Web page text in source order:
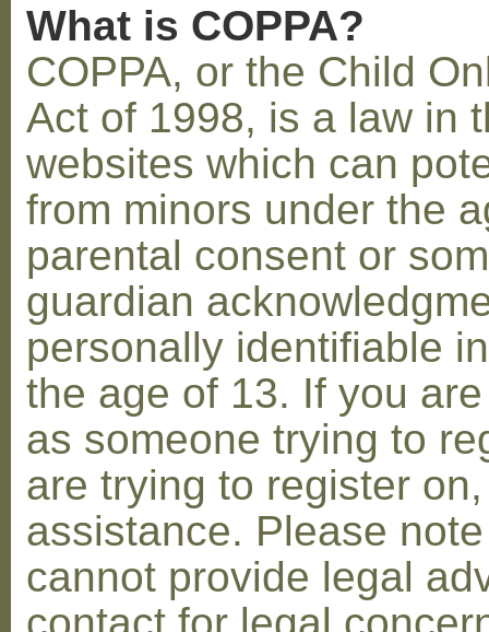
What is COPPA?
COPPA, or the Child
Act of 1998, is a law in
websites which can
from minors under the
parental consent or
guardian
personally identifiable
the age of 13. If you
as someone trying to
are trying to register
assistance. Please
cannot provide legal
contact for legal